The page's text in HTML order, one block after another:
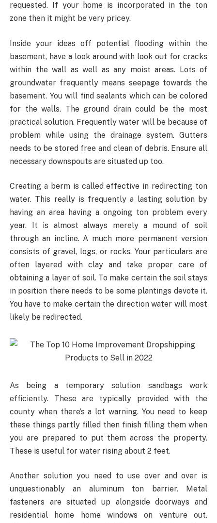
requested. If your home is incorporated in the ton
zone then it might be very pricey.
Inside your ideas off potential flooding within the
basement, have a look around with look out for cracks
within the wall as well as any moist areas. Lots of
groundwater frequently means seepage towards the
basement. You will find sealants which can be colored
for the walls. The ground drain could be the most
practical solution. Frequently water will be because of
problem while using the drainage system. Gutters
needs to be stored free and clean of debris. Ensure all
necessary downspouts are situated up too.
Creating a berm is called effective in redirecting ton
water. This really is frequently a lasting solution by
having an area having a ongoing ton problem every
year. It is almost always merely a mound of soil
through an incline. A much more permanent version
consists of gravel, logs, or rocks. Your particulars are
often layered with clay and take proper care of
obtaining a layer of soil. To make certain the soil stays
in position there needs to be some plantings devote it.
You have to make certain the direction water will most
likely be redirected.
As being a temporary solution sandbags work
efficiently. These are typically provided with the
county when there’s a lot warning. You need to keep
these things partly filled then finish filling them when
you are prepared to put them across the property.
These is useful for water rising about 2 feet.
Another solution you need to use over and over is
unquestionably an aluminum ton barrier. Metal
fasteners are situated up alongside doorways and
residential home home windows on venture out.